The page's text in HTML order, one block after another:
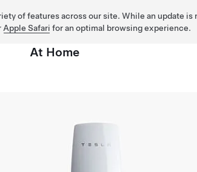
of features across our site. While an update
Apple Safari for an optimal browsing experience.
At Home